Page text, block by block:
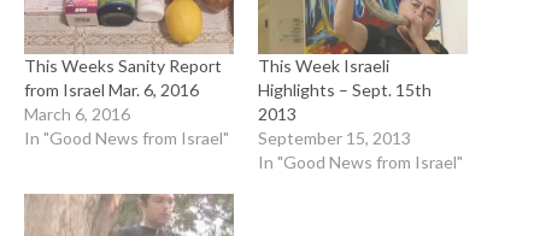
This Weeks Sanity Report
from Israel Mar. 6, 2016
March 6, 2016
In "Good News from Israel"
This Week Israeli
Highlights – Sept. 15th
2013
September 15, 2013
In "Good News from Israel"